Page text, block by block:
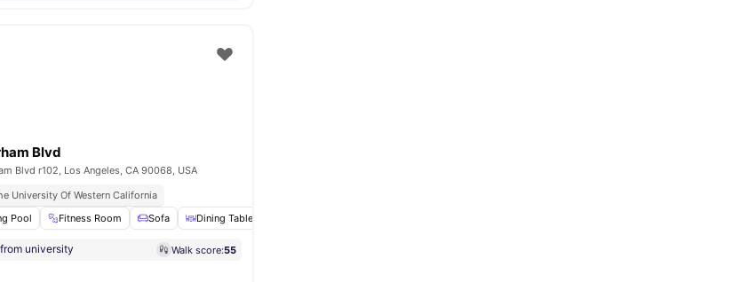
Blvd
Blvd r102, Los Angeles, CA 90068, USA
University Of Western California
Pool
Fitness Room Sofa Dining Table
university Walk score:55